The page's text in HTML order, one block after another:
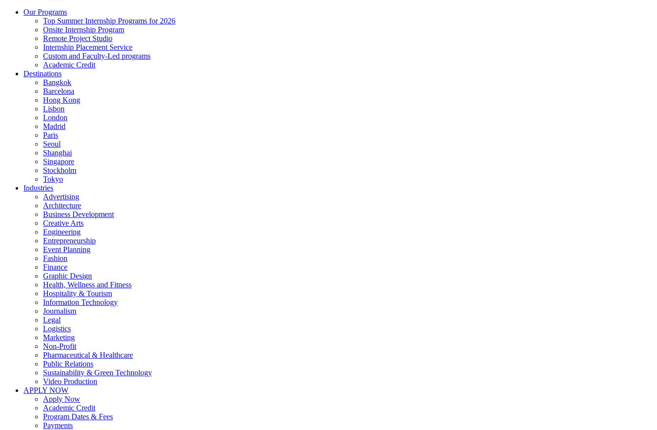
Our Programs
Top Summer Internship Programs for 2026
Onsite Internship Program
Remote Project Studio
Internship Placement Service
Custom and Faculty-Led programs
Academic Credit
Destinations
Bangkok
Barcelona
Hong Kong
Lisbon
London
Madrid
Paris
Seoul
Shanghai
Singapore
Stockholm
Tokyo
Industries
Advertising
Architecture
Business Development
Creative Arts
Engineering
Entrepreneurship
Event Planning
Fashion
Finance
Graphic Design
Health, Wellness and Fitness
Hospitality & Tourism
Information Technology
Journalism
Legal
Logistics
Marketing
Non-Profit
Pharmaceutical & Healthcare
Public Relations
Sustainability & Green Technology
Video Production
APPLY NOW
Apply Now
Academic Credit
Program Dates & Fees
Payments